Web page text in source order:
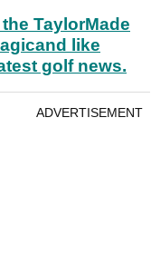
TaylorMade
and like
golf news.
ADVERTISEMENT